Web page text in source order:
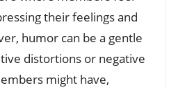
their feelings and
humor can be a gentle
distortions or negative
might have,